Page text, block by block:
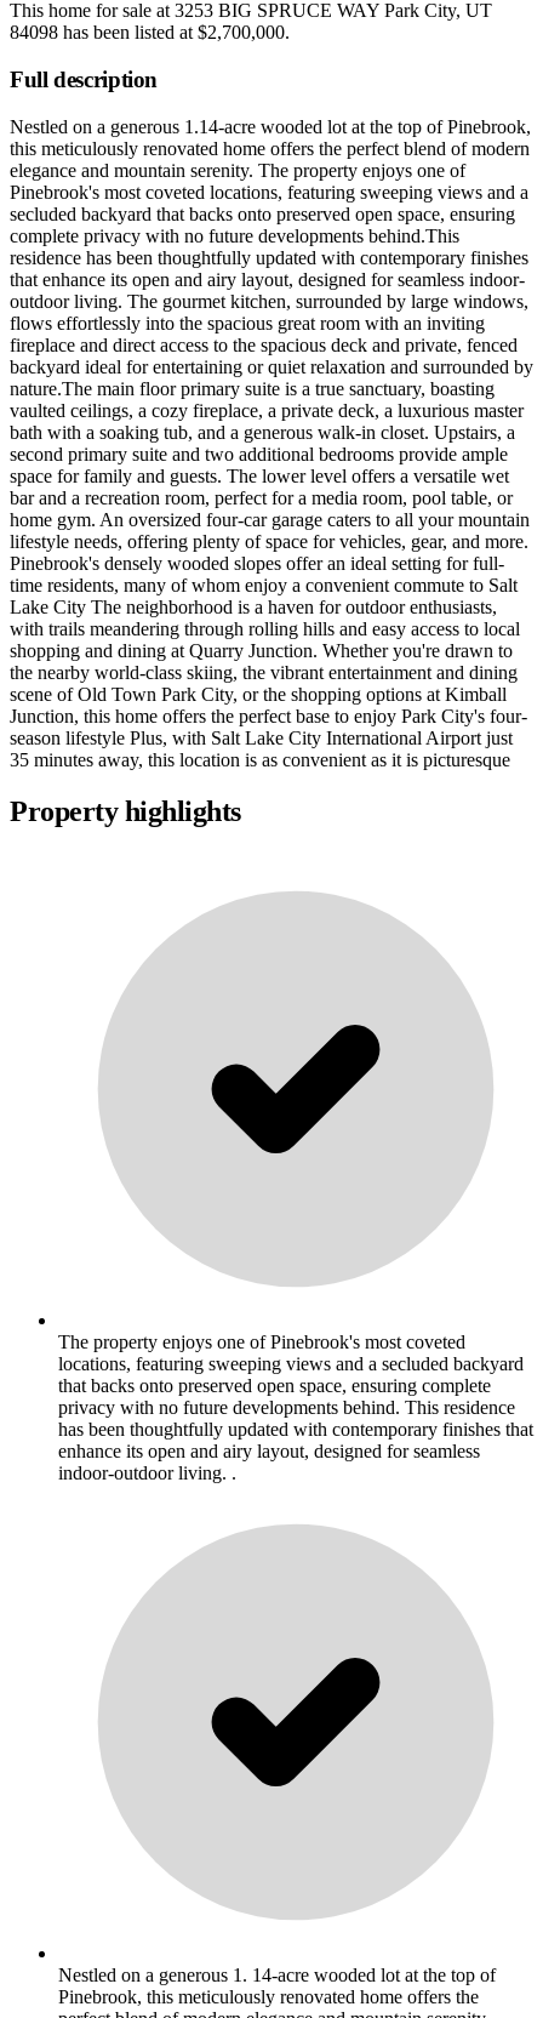
This home for sale at 3253 BIG SPRUCE WAY Park City, UT
84098 has been listed at $2,700,000.
Full description
Nestled on a generous 1.14-acre wooded lot at the top of Pinebrook,
this meticulously renovated home offers the perfect blend of modern
elegance and mountain serenity. The property enjoys one of
Pinebrook's most coveted locations, featuring sweeping views and a
secluded backyard that backs onto preserved open space, ensuring
complete privacy with no future developments behind.This
residence has been thoughtfully updated with contemporary finishes
that enhance its open and airy layout, designed for seamless indoor-
outdoor living. The gourmet kitchen, surrounded by large windows,
flows effortlessly into the spacious great room with an inviting
fireplace and direct access to the spacious deck and private, fenced
backyard ideal for entertaining or quiet relaxation and surrounded by
nature.The main floor primary suite is a true sanctuary, boasting
vaulted ceilings, a cozy fireplace, a private deck, a luxurious master
bath with a soaking tub, and a generous walk-in closet. Upstairs, a
second primary suite and two additional bedrooms provide ample
space for family and guests. The lower level offers a versatile wet
bar and a recreation room, perfect for a media room, pool table, or
home gym. An oversized four-car garage caters to all your mountain
lifestyle needs, offering plenty of space for vehicles, gear, and more.
Pinebrook's densely wooded slopes offer an ideal setting for full-
time residents, many of whom enjoy a convenient commute to Salt
Lake City The neighborhood is a haven for outdoor enthusiasts,
with trails meandering through rolling hills and easy access to local
shopping and dining at Quarry Junction. Whether you're drawn to
the nearby world-class skiing, the vibrant entertainment and dining
scene of Old Town Park City, or the shopping options at Kimball
Junction, this home offers the perfect base to enjoy Park City's four-
season lifestyle Plus, with Salt Lake City International Airport just
35 minutes away, this location is as convenient as it is picturesque
Property highlights
The property enjoys one of Pinebrook's most coveted
locations, featuring sweeping views and a secluded backyard
that backs onto preserved open space, ensuring complete
privacy with no future developments behind. This residence
has been thoughtfully updated with contemporary finishes that
enhance its open and airy layout, designed for seamless
indoor-outdoor living. .
Nestled on a generous 1. 14-acre wooded lot at the top of
Pinebrook, this meticulously renovated home offers the